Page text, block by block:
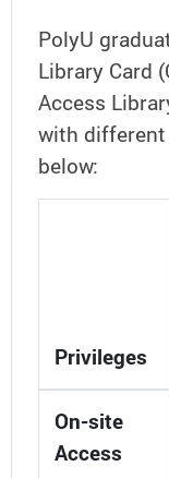
PolyU
Library Card
Access
with different
below:
Privileges
On-site
Access